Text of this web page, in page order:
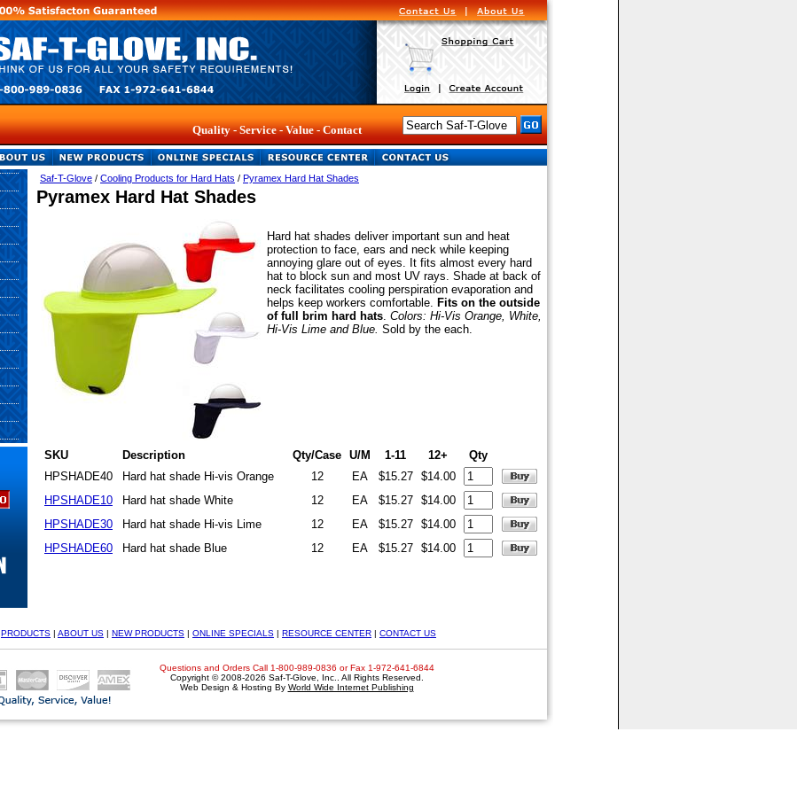
Quality - Service - Value - Contact Us About Your Jan/San & MRO Needs
Saf-T-Glove / Cooling Products for Hard Hats / Pyramex Hard Hat Shades
Pyramex Hard Hat Shades
Hard hat shades deliver important sun and heat
protection to face, ears and neck while keeping
annoying glare out of eyes. It fits almost every hard
hat to block sun and most UV rays. Shade at back of
neck facilitates cooling perspiration evaporation and
helps keep workers comfortable. Fits on the outside
of full brim hard hats. Colors: Hi-Vis Orange, White,
Hi-Vis Lime and Blue. Sold by the each.
SKU Description Qty/Case U/M 1-11 12+
Qty
HPSHADE40
Hard hat shade Hi-vis Orange 12 EA $15.27
$14.00
HPSHADE10
Hard hat shade White 12 EA $15.27
$14.00
HPSHADE30
Hard hat shade Hi-vis Lime 12 EA $15.27
$14.00
HPSHADE60
Hard hat shade Blue 12 EA $15.27 $14.00
PRODUCTS | ABOUT US | NEW PRODUCTS | ONLINE SPECIALS | RESOURCE CENTER | CONTACT US
Questions and Orders Call 1-800-989-0836 or Fax 1-972-641-6844
Copyright © 2008-2026 Saf-T-Glove, Inc.. All Rights Reserved.
Web Design & Hosting By World Wide Internet Publishing